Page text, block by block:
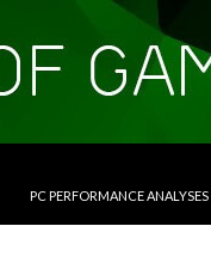
PC PERFORMANCE ANALYSES